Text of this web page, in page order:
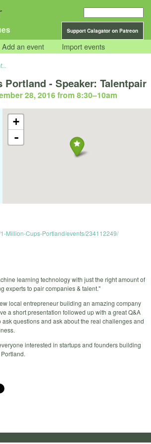
Support Calagator on Patreon
Add an event Import events
Portland - Speaker: Talentpair
28, 2016 from 8:30–10am
+
-
Million-Cups-Portland/events/234112249/
learning technology with just the right amount of
experts to pair companies & talent."
local entrepreneur building an amazing company
a short presentation followed up with a great Q&A
questions and ask about the real challenges and
interested in startups and founders building